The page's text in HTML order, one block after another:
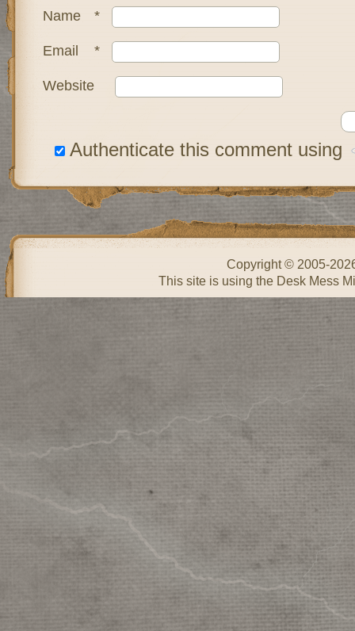
Name *
Email *
Website
Authenticate this comment using
Copyright © 2005-
This site is using the Desk Mess